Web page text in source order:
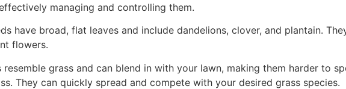
managing and controlling them.
have broad, flat leaves and include dandelions, clover, and plantain.
flowers.
resemble grass and can blend in with your lawn, making them harder to
They can quickly spread and compete with your desired grass species.